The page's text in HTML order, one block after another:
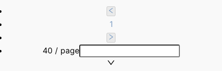
1
40 / page